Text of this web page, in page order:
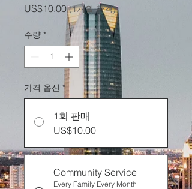
US$10.00가
격
(1개월 간격)
수량 *
가격 옵션 *
1회 판매
US$10.00
Community Service
Every Family Every Month